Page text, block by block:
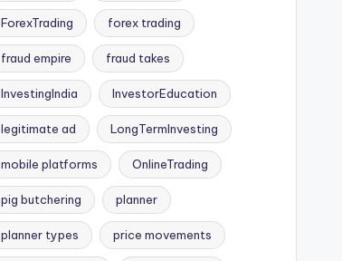
ForexTrading forex trading
fraud empire fraud takes
InvestingIndia InvestorEducation
legitimate ad LongTermInvesting
mobile platforms OnlineTrading
pig butchering planner
planner types price movements